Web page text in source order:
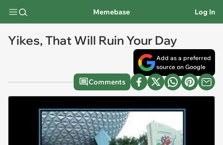
Memebase Log In
Yikes, That Will Ruin Your Day
Add as a preferred
source on Google
Comments